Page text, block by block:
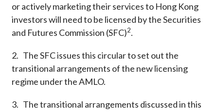
or actively marketing their services to Hong Kong
investors will need to be licensed by the Securities
and Futures Commission (SFC)2.
2. The SFC issues this circular to set out the
transitional arrangements of the new licensing
regime under the AMLO.
3. The transitional arrangements discussed in this